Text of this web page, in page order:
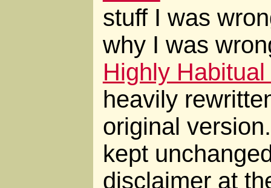
stuff I was
why I was
Highly
heavily
original
kept
disclaimer at